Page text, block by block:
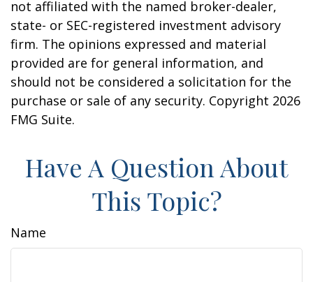
not affiliated with the named broker-dealer,
state- or SEC-registered investment advisory
firm. The opinions expressed and material
provided are for general information, and
should not be considered a solicitation for the
purchase or sale of any security. Copyright 2026
FMG Suite.
Have A Question About
This Topic?
Name